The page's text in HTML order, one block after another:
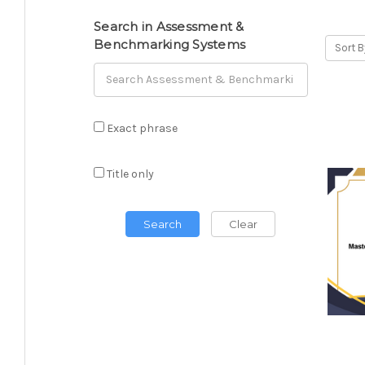
Search in Assessment &
Benchmarking Systems
Exact phrase
Title only
Search Clear
Sort